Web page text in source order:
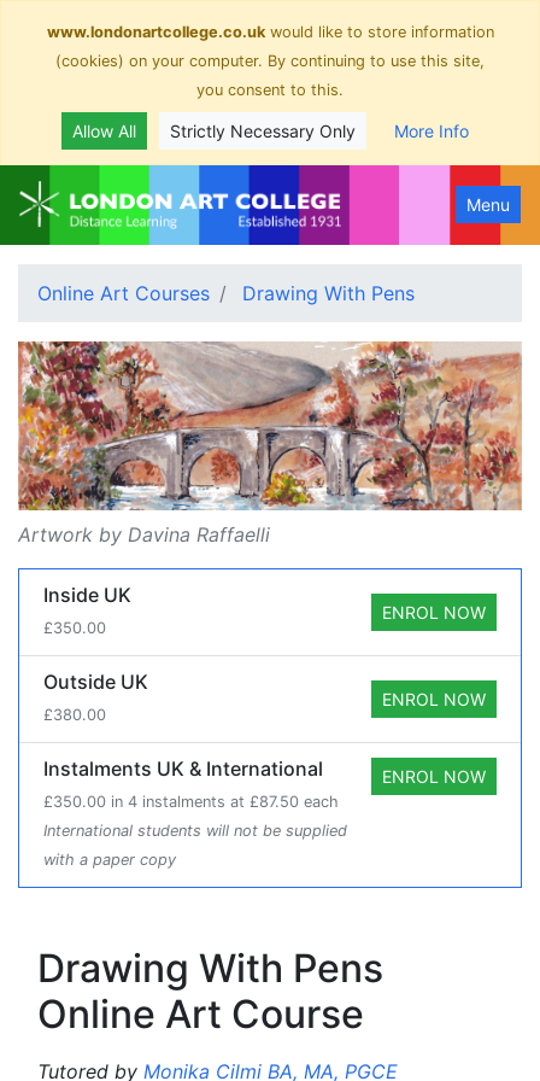
www.londonartcollege.co.ukwould like to store information
(cookies) on your computer. By continuing to use this site,
you consent to this.
Allow All Strictly Necessary Only More Info
Menu
Online Art Courses Drawing With Pens
Artwork by Davina Raffaelli
Course Prices
Inside UK
£350.00
ENROL NOW
Outside UK
£380.00
ENROL NOW
Instalments UK & International
£350.00 in 4 instalments at £87.50 each
International students will not be supplied
with a paper copy
ENROL NOW
Drawing With Pens
Online Art Course
Tutored by Monika Cilmi BA, MA, PGCE